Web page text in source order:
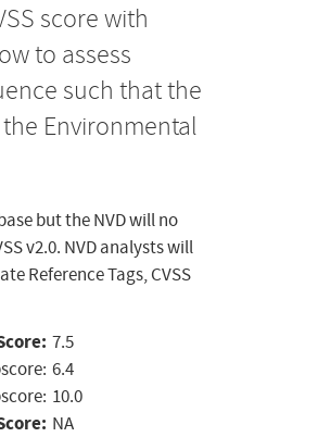
score with
to assess
such that the
Environmental
but the NVD will no
v2.0. NVD analysts will
Reference Tags, CVSS
7.5
6.4
10.0
NA